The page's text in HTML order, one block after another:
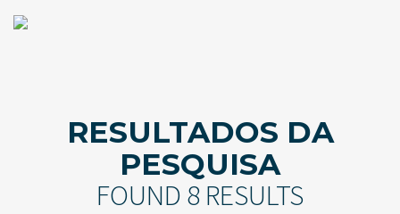
RESULTADOS DA
PESQUISA
FOUND 8 RESULTS